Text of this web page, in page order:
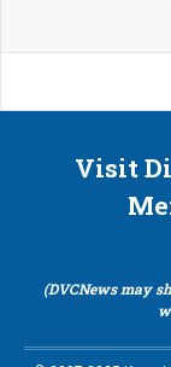
Visit
(DVCNews may